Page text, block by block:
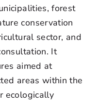
forest
conservation
sector, and
It
aimed at
areas within the
ecologically